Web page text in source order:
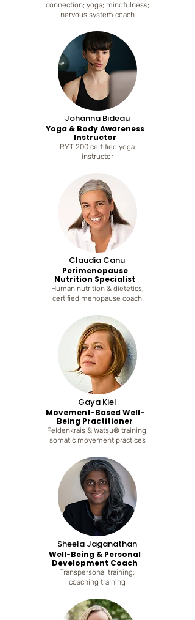
connection; yoga; mindfulness;
nervous system coach
Johanna Bideau
Yoga & Body Awareness
Instructor
RYT 200 certified yoga
instructor
Claudia Canu
Perimenopause
Nutrition Specialist
Human nutrition & dietetics,
certified menopause coach
Gaya Kiel
Movement-Based Well-
Being Practitioner
Feldenkrais & Watsu® training;
somatic movement practices
Sheela Jaganathan
Well-Being & Personal
Development Coach
Transpersonal training;
coaching training